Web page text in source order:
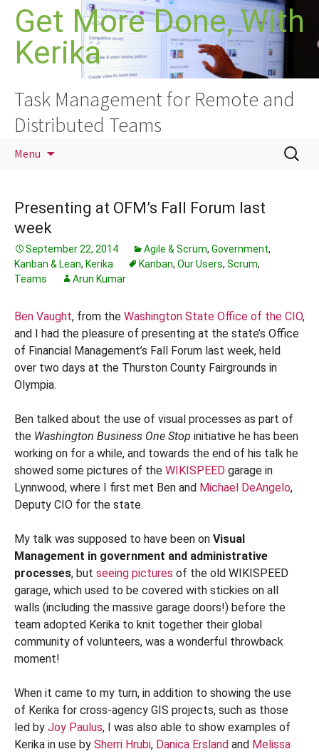
Skip
content
Get More Done, With
Kerika
Task Management for Remote and
Distributed Teams
Menu
Search
for:
Presenting at OFM’s Fall Forum last
week
September 22, 2014 Agile & Scrum, Government,
Kanban & Lean, Kerika Kanban, Our Users, Scrum,
Teams
Arun Kumar
Ben Vaught, from the Washington State Office of the CIO,
and I had the pleasure of presenting at the state’s Office
of Financial Management’s Fall Forum last week, held
over two days at the Thurston County Fairgrounds in
Olympia.
Ben talked about the use of visual processes as part of
the Washington Business One Stop initiative he has been
working on for a while, and towards the end of his talk he
showed some pictures of the WIKISPEED garage in
Lynnwood, where I first met Ben and Michael DeAngelo,
Deputy CIO for the state.
My talk was supposed to have been on Visual
Management in government and administrative
processes, but seeing pictures of the old WIKISPEED
garage, which used to be covered with stickies on all
walls (including the massive garage doors!) before the
team adopted Kerika to knit together their global
community of volunteers, was a wonderful throwback
moment!
When it came to my turn, in addition to showing the use
of Kerika for cross-agency GIS projects, such as those
led by Joy Paulus, I was also able to show examples of
Kerika in use by Sherri Hrubi, Danica Ersland and Melissa